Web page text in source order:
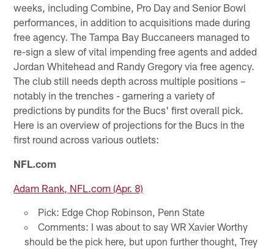
weeks, including Combine, Pro Day and Senior Bowl
performances, in addition to acquisitions made during
free agency. The Tampa Bay Buccaneers managed to
re-sign a slew of vital impending free agents and added
Jordan Whitehead and Randy Gregory via free agency.
The club still needs depth across multiple positions –
notably in the trenches - garnering a variety of
predictions by pundits for the Bucs' first overall pick.
Here is an overview of projections for the Bucs in the
first round across various outlets:
NFL.com
Adam Rank, NFL.com (Apr. 8)
Pick: Edge Chop Robinson, Penn State
Comments: I was about to say WR Xavier Worthy
should be the pick here, but upon further thought, Trey